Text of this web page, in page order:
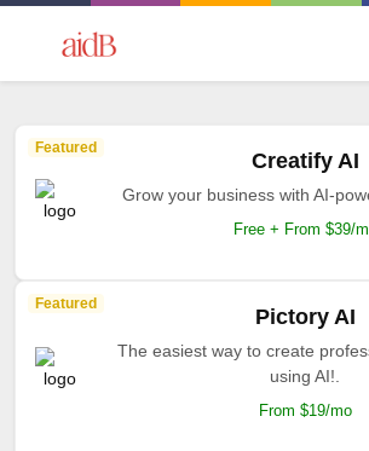
Featured
Creatify AI
Grow your business with AI-
Free + From $39/
Featured
Pictory AI
The easiest way to create
using AI!.
From $19/mo